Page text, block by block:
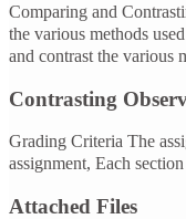
Comparing and
the various methods
and contrast the various
Contrasting
Grading Criteria The
assignment, Each
Attached Files